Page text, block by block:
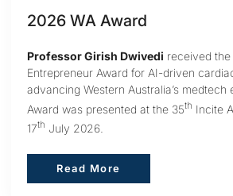
2026 WA Award
Professor Girish Dwivedi received
Entrepreneur Award for AI-driven
advancing Western Australia’s medtech
Award was presented at the 35th Incite
17th July 2026.
Read More
Read More